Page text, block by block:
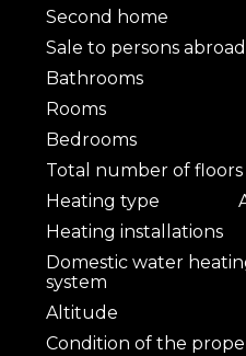
Second home
Sale to persons
Bathrooms
Rooms
Bedrooms
Total number of floors
Heating type
Heating installations
Domestic water
system
Altitude
Condition of the